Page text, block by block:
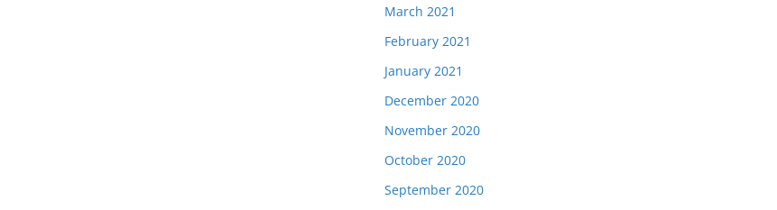
March 2021
February 2021
January 2021
December 2020
November 2020
October 2020
September 2020